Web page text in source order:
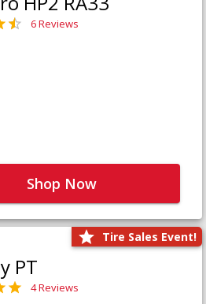
6 Reviews
Shop Now
Tire Sales Event!
PT
4 Reviews